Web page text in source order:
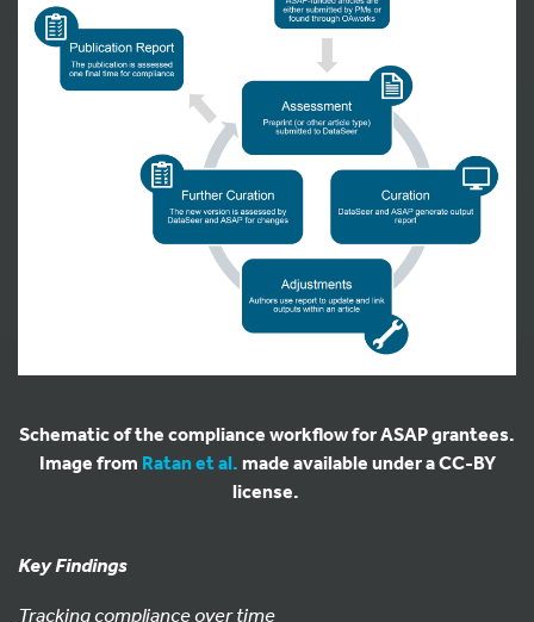
Schematic of the compliance workflow for ASAP grantees.
Image from Ratan et al. made available under a CC-BY
license.
Key Findings
Tracking compliance over time